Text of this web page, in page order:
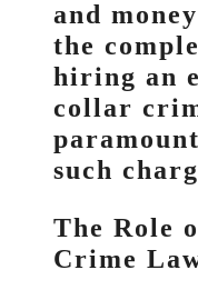
and
the
hiring an
collar
such
The Role
Crime